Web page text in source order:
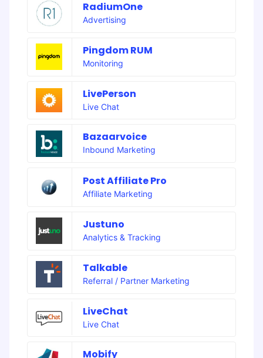
RadiumOne
Advertising
Pingdom RUM
Monitoring
LivePerson
Live Chat
Bazaarvoice
Inbound Marketing
Post Affiliate Pro
Affiliate Marketing
Justuno
Analytics & Tracking
Talkable
Referral / Partner Marketing
LiveChat
Live Chat
Mobify